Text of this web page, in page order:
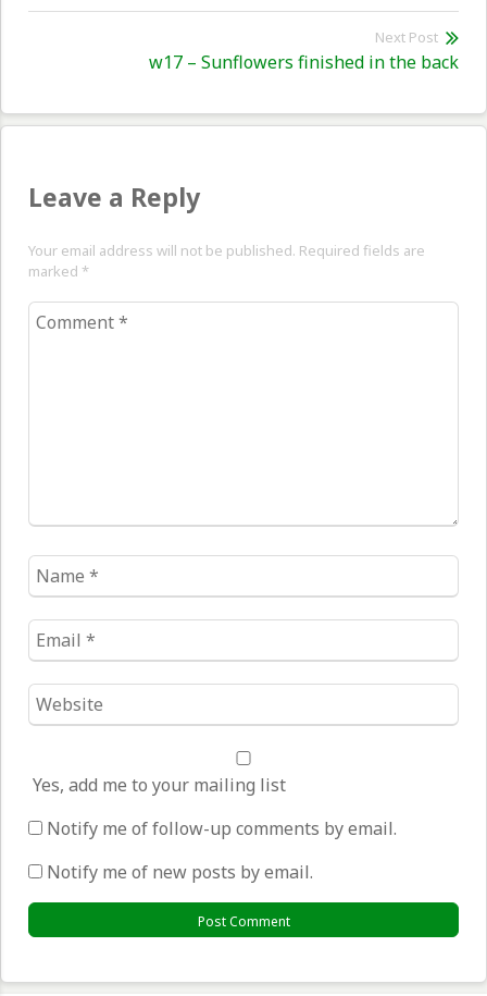
post:
Next Post
w17 – Sunflowers finished in the back
Leave a Reply
Your email address will not be published. Required fields are
marked *
Comment
Name
*
Email
*
Website
*
Yes, add me to your mailing list
Notify me of follow-up comments by email.
Notify me of new posts by email.